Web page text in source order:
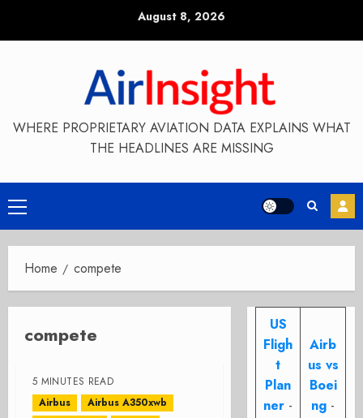
August 8, 2026
WHERE PROPRIETARY AVIATION DATA EXPLAINS WHAT
THE HEADLINES ARE MISSING
Primary
Menu
Home compete
compete
5 MINUTES READ
Airbus
Airbus A350xwb
US
Fligh
t
Plan
ner -
Airb
us vs
Boei
ng -